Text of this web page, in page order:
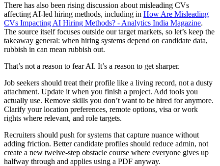
There has also been rising discussion about misleading CVs
affecting AI-led hiring methods, including in How Are Misleading
CVs Impacting AI Hiring Methods? - Analytics India Magazine.
The source itself focuses outside our target markets, so let’s keep the
takeaway general: when hiring systems depend on candidate data,
rubbish in can mean rubbish out.
That’s not a reason to fear AI. It’s a reason to get sharper.
Job seekers should treat their profile like a living record, not a dusty
attachment. Update it when you finish a project. Add tools you
actually use. Remove skills you don’t want to be hired for anymore.
Clarify your location preferences, remote options, visa or work
rights where relevant, and role targets.
Recruiters should push for systems that capture nuance without
adding friction. Better candidate profiles should reduce admin, not
create a new twelve-step obstacle course where everyone gives up
halfway through and applies using a PDF anyway.